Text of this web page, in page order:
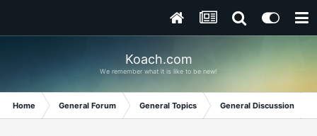
Koach.com
We remember what it is like to be new!
Home General Forum General Topics General Discussion